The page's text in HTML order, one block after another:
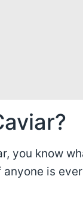
you know
is